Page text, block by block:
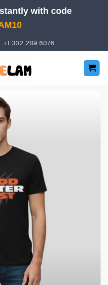
with code
+1 302 289 6076